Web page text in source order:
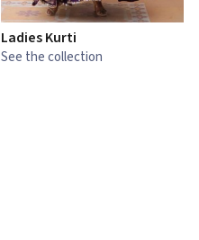
Ladies Kurti
See the collection